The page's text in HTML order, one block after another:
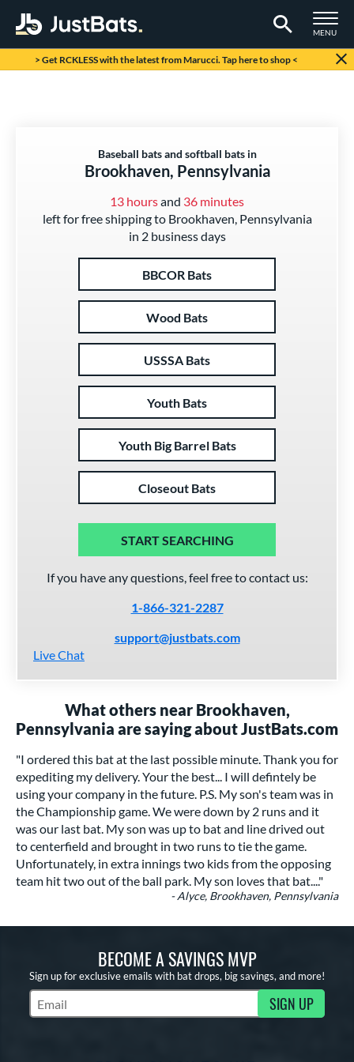
TOGGLE
MENU
Page Content Begins Here
> Get RCKLESS with the latest from Marucci. Tap here to shop <
Baseball bats and softball bats in
Brookhaven, Pennsylvania
13 hoursand 36 minutes
left for free shipping to Brookhaven, Pennsylvania
in 2 business days
BBCOR Bats
Wood Bats
USSSA Bats
Youth Bats
Youth Big Barrel Bats
Closeout Bats
START SEARCHING
If you have any questions, feel free to contact us:
1-866-321-2287
support@justbats.com
Live Chat
What others near Brookhaven,
Pennsylvania are saying about JustBats.com
"I ordered this bat at the last possible minute. Thank you for
expediting my delivery. Your the best... I will defintely be
using your company in the future. P.S. My son's team was in
the Championship game. We were down by 2 runs and it
was our last bat. My son was up to bat and line drived out
to centerfield and brought in two runs to tie the game.
Unfortunately, in extra innings two kids from the opposing
team hit two out of the ball park. My son loves that bat...."
- Alyce, Brookhaven, Pennsylvania
BECOME A SAVINGS MVP
Sign up for exclusive emails with bat drops, big savings, and more!
Subscribe to Marketing Updates SIGN UP